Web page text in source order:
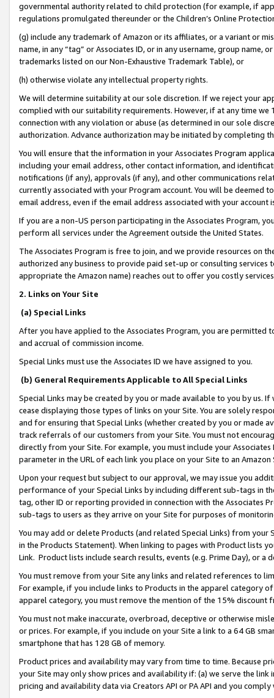
governmental authority related to child protection (for example, if
regulations promulgated thereunder or the Children’s Online
(g) include any trademark of Amazon or its affiliates, or a variant or
name, in any “tag” or Associates ID, or in any username, group
trademarks listed on our Non-Exhaustive Trademark Table), or
(h) otherwise violate any intellectual property rights.
We will determine suitability at our sole discretion. If we reject your
complied with our suitability requirements. However, if at any time
connection with any violation or abuse (as determined in our sole
authorization. Advance authorization may be initiated by completing
You will ensure that the information in your Associates Program
including your email address, other contact information, and
notifications (if any), approvals (if any), and other communications
currently associated with your Program account. You will be deemed
email address, even if the email address associated with your account
If you are a non-US person participating in the Associates Program,
perform all services under the Agreement outside the United States.
The Associates Program is free to join, and we provide resources on
authorized any business to provide paid set-up or consulting
appropriate the Amazon name) reaches out to offer you costly
2. Links on Your Site
(a) Special Links
After you have applied to the Associates Program, you are permitted
and accrual of commission income.
Special Links must use the Associates ID we have assigned to you.
(b) General Requirements Applicable to All Special Links
Special Links may be created by you or made available to you by us.
cease displaying those types of links on your Site. You are solely
and for ensuring that Special Links (whether created by you or
track referrals of our customers from your Site. You must not
directly from your Site. For example, you must include your
parameter in the URL of each link you place on your Site to an
Upon your request but subject to our approval, we may issue you
performance of your Special Links by including different sub-tags in
tag, other ID or reporting provided in connection with the Associates
sub-tags to users as they arrive on your Site for purposes of
You may add or delete Products (and related Special Links) from
in the Products Statement). When linking to pages with Product lists
Link. Product lists include search results, events (e.g. Prime Day), or a
You must remove from your Site any links and related references to
For example, if you include links to Products in the apparel category
apparel category, you must remove the mention of the 15% discount
You must not make inaccurate, overbroad, deceptive or otherwise
or prices. For example, if you include on your Site a link to a 64 GB
smartphone that has 128 GB of memory.
Product prices and availability may vary from time to time. Because
your Site may only show prices and availability if: (a) we serve the
pricing and availability data via Creators API or PA API and you